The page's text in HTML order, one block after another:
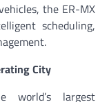
the ER-MX
scheduling,
City
world’s largest